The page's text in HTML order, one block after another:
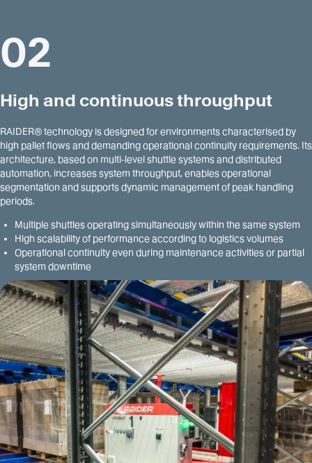
02
High and continuous throughput
RAIDER® technology is designed for environments characterised by
high pallet flows and demanding operational continuity requirements. Its
architecture, based on multi-level shuttle systems and distributed
automation, increases system throughput, enables operational
segmentation and supports dynamic management of peak handling
periods.
Multiple shuttles operating simultaneously within the same system
High scalability of performance according to logistics volumes
Operational continuity even during maintenance activities or partial
system downtime